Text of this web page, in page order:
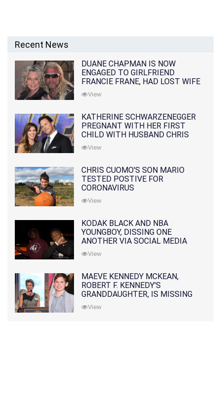
Recent News
DUANE CHAPMAN IS NOW
ENGAGED TO GIRLFRIEND
FRANCIE FRANE, HAD LOST WIFE
10 MONTHS EARLIER
View
KATHERINE SCHWARZENEGGER
PREGNANT WITH HER FIRST
CHILD WITH HUSBAND CHRIS
PRATT
View
CHRIS CUOMO'S SON MARIO
TESTED POSTIVE FOR
CORONAVIRUS
View
KODAK BLACK AND NBA
YOUNGBOY, DISSING ONE
ANOTHER VIA SOCIAL MEDIA
View
MAEVE KENNEDY MCKEAN,
ROBERT F. KENNEDY'S
GRANDDAUGHTER, IS MISSING
ALONG WITH HER SON
View